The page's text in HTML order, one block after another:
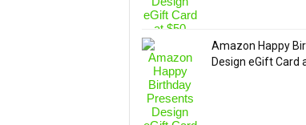
Amazon Happy
Design eGift Card